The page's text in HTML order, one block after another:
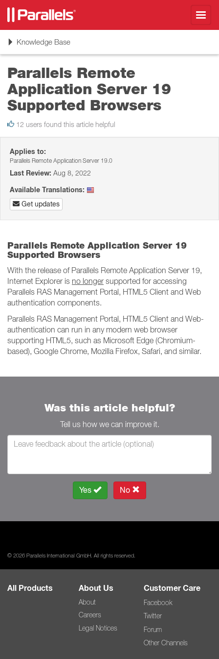
ToggleKnowledge Base
Parallels Remote
Application Server 19
Supported Browsers
12 users found this article helpful
Applies to:
Parallels Remote Application Server 19.0
Last Review: Aug 8, 2022
Available Translations:
Get updates
Parallels Remote Application Server 19
Supported Browsers
With the release of Parallels Remote Application Server 19,
Internet Explorer is no longer supported for accessing
Parallels RAS Management Portal, HTML5 Client and Web
authentication components.
Parallels RAS Management Portal, HTML5 Client and Web-
authentication can run in any modern web browser
supporting HTML5, such as Microsoft Edge (Chromium-
based), Google Chrome, Mozilla Firefox, Safari, and similar.
Was this article helpful?
Tell us how we can improve it.
Yes No
© 2026 Parallels International GmbH. All rights reserved.
All Products About Us
About
Careers
Legal Notices
Customer Care
Facebook
Twitter
Forum
Other Channels